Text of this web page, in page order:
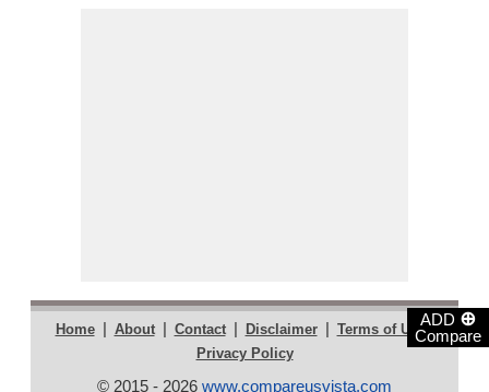
ADD ⊕
Compare
Home | About | Contact | Disclaimer | Terms of Use |
Privacy Policy
© 2015 - 2026 www.compareusvista.com